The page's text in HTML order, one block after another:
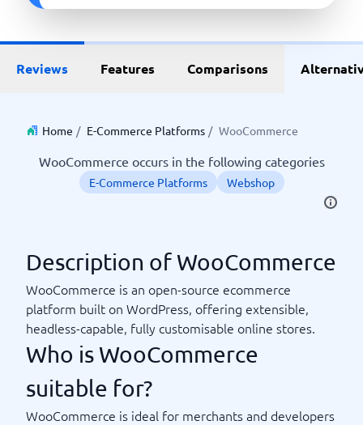
Reviews Features Comparisons
Home / E-Commerce Platforms / WooCommerce
WooCommerce occurs in the following categories
E-Commerce Platforms Webshop
Description of WooCommerce
WooCommerce is an open-source ecommerce
platform built on WordPress, offering extensible,
headless-capable, fully customisable online stores.
Who is WooCommerce
suitable for?
WooCommerce is ideal for merchants and developers